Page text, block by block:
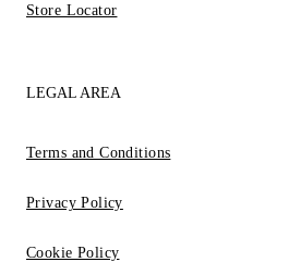
Store Locator
LEGAL AREA
Terms and Conditions
Privacy Policy
Cookie Policy